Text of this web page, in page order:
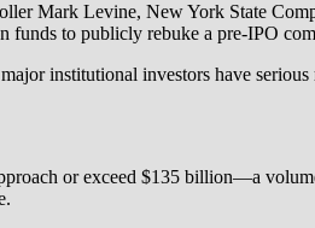
Mark Levine, New York State
to publicly rebuke a pre-IPO
institutional investors have
or exceed $135 billion—a